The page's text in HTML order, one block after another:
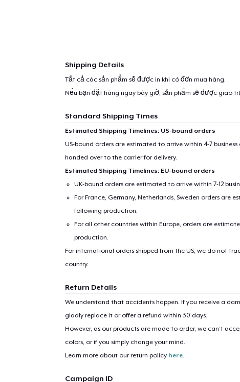
Shipping Details
Tất cả các sản phẩm sẽ được in khi có đơn mua hàng.
Nếu bạn đặt hàng ngay bây giờ, sản phẩm sẽ được giao
Standard Shipping Times
Estimated Shipping Timelines: US-bound orders
US-bound orders are estimated to arrive within 4-7
handed over to the carrier for delivery.
Estimated Shipping Timelines: EU-bound orders
UK-bound orders are estimated to arrive within 7-12
For France, Germany, Netherlands, Sweden orders are
following production.
For all other countries within Europe, orders are
production.
For international orders shipped from the US, we do not
country.
Return Details
We understand that accidents happen. If you receive a
gladly replace it or offer a refund within 30 days.
However, as our products are made to order, we can’t
colors, or if you simply change your mind.
Learn more about our return policy here.
Campaign ID